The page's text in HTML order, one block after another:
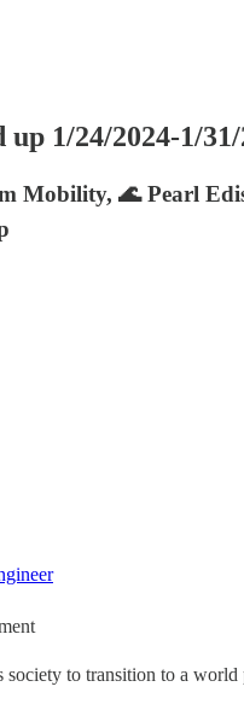
1/24/2024-1/
🌊 Pearl
to transition to a world